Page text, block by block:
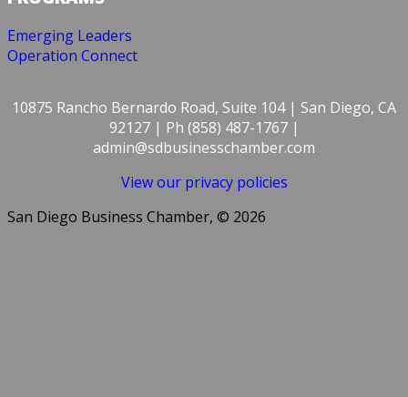
Emerging Leaders
Operation Connect
10875 Rancho Bernardo Road, Suite 104 | San Diego, CA
92127 | Ph (858) 487-1767 |
admin@sdbusinesschamber.com
View our privacy policies
San Diego Business Chamber, © 2026